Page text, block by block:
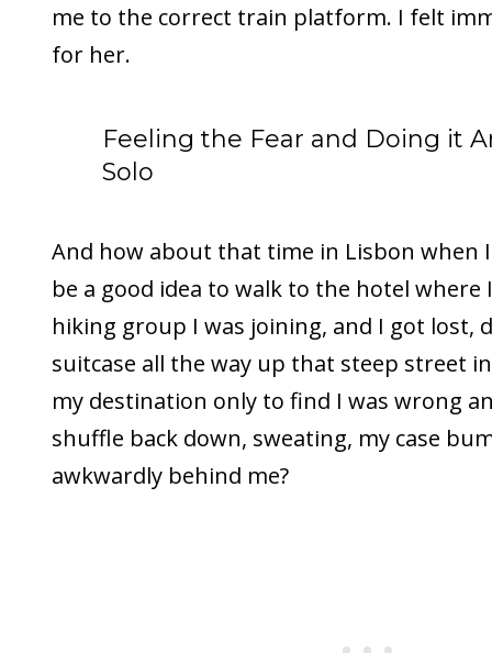
me to the correct train platform. I felt
for her.
Feeling the Fear and Doing it
Solo
And how about that time in Lisbon when
be a good idea to walk to the hotel where
hiking group I was joining, and I got lost,
suitcase all the way up that steep street
my destination only to find I was wrong
shuffle back down, sweating, my case
awkwardly behind me?